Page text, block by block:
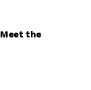
the